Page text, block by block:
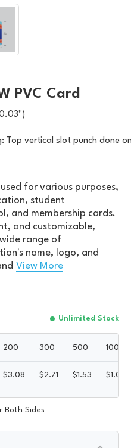
PVC Card
Top vertical slot punch done
for various purposes,
student
and membership cards.
and customizable,
range of
name, logo, and
View More
Unlimited Stock
200 300 500 1000
$3.08 $2.71 $1.53 $1.05
Both Sides